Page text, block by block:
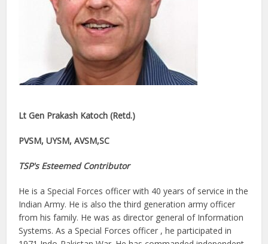
Lt Gen Prakash Katoch (Retd.)
PVSM, UYSM, AVSM,SC
TSP's Esteemed Contributor
He is a Special Forces officer with 40 years of service in the
Indian Army. He is also the third generation army officer
from his family. He was as director general of Information
Systems. As a Special Forces officer , he participated in